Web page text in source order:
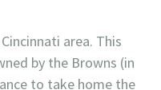
area. This
by the Browns (in
to take home the